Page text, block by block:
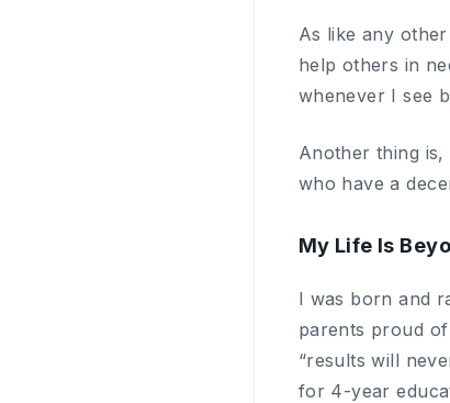
As like any
help others in
whenever I see
Another thing
who have a
My Life Is
I was born and
parents proud
“results will
for 4-year